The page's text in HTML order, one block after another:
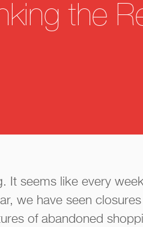
the
It seems like every
we have seen
of abandoned